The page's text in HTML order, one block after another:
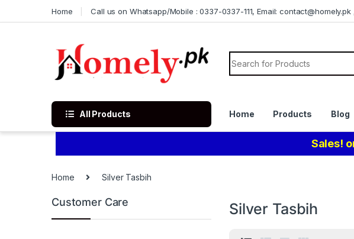
Home Call us on Whatsapp/Mobile : 0337-0337-111, Email: contact@homely.pk
Search for:
All Products Home Products Blog
Sales!
Home Silver Tasbih
Silver Tasbih
Customer Care